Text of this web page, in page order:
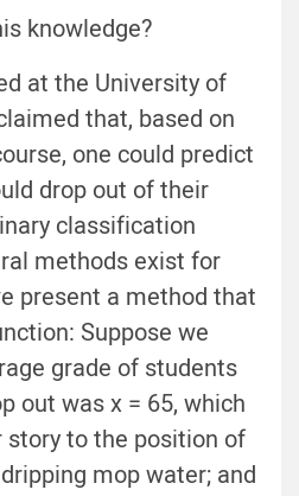
knowledge?
at the University of
that, based on
one could predict
drop out of their
classification
methods exist for
present a method that
Suppose we
grade of students
out was x = 65, which
story to the position of
mop water; and